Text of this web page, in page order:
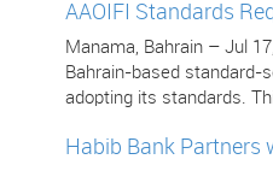
AAOIFI Standards
Manama, Bahrain – Jul
Bahrain-based standard-
adopting its standards.
Habib Bank Partners